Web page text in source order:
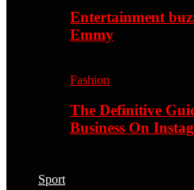
Entertainment
Emmy
Fashion
The Definitive
Business On
Sport